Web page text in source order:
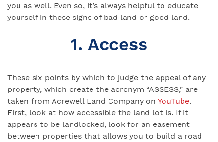
you as well. Even so, it’s always helpful to educate
yourself in these signs of bad land or good land.
1. Access
These six points by which to judge the appeal of any
property, which create the acronym “ASSESS,” are
taken from Acrewell Land Company on YouTube.
First, look at how accessible the land lot is. If it
appears to be landlocked, look for an easement
between properties that allows you to build a road